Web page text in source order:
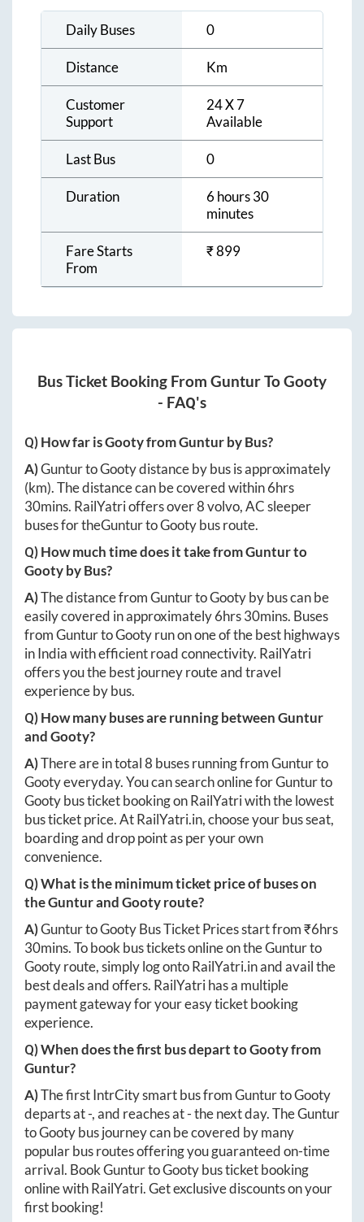
Daily Buses 0
Distance Km
Customer
Support
24 X 7
Available
Last Bus 0
Duration
6 hours 30
minutes
Fare Starts
From
₹899
Bus Ticket Booking From GunturToGooty
- FAQ's
Q) How far isGootyfromGunturby Bus?
A)GunturtoGootydistance by bus is approximately
(km). The distance can be covered within6hrs
30mins. RailYatri offers over8volvo, AC sleeper
buses for theGunturtoGootybus route.
Q) How much time does it take fromGunturto
Gootyby Bus?
A)The distance fromGunturtoGootyby bus can be
easily covered in approximately6hrs 30mins. Buses
fromGunturtoGootyrun on one of the best highways
in India with efficient road connectivity. RailYatri
offers you the best journey route and travel
experience by bus.
Q) How many buses are running betweenGuntur
andGooty?
A)There are in total8 buses running fromGunturto
Gootyeveryday. You can search online forGunturto
Gootybus ticket booking on RailYatri with the lowest
bus ticket price. AtRailYatri.in, choose your bus seat,
boarding and drop point as per your own
convenience.
Q) What is the minimum ticket price of buses on
theGunturandGootyroute?
A)GunturtoGootyBus Ticket Prices start from ₹6hrs
30mins. To book bus tickets online on theGunturto
Gootyroute, simply log ontoRailYatri.inand avail the
best deals and offers. RailYatri has a multiple
payment gateway for your easy ticket booking
experience.
Q) When does the first bus depart toGootyfrom
Guntur?
A)The first IntrCity smart bus fromGunturtoGooty
departs at-, and reaches at-the next day. TheGuntur
toGootybus journey can be covered by many
popular bus routes offering you guaranteed on-time
arrival. BookGunturtoGootybus ticket booking
online with RailYatri. Get exclusive discounts on your
first booking!